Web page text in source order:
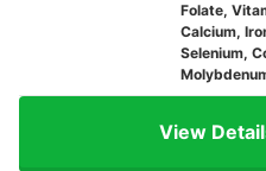
Folate,
Calcium,
Selenium,
View